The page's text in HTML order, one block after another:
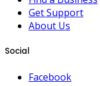
Get Support
About Us
Social
Facebook